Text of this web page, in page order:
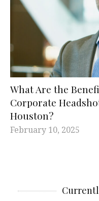
What Are the
Corporate
Houston?
February 10, 2025